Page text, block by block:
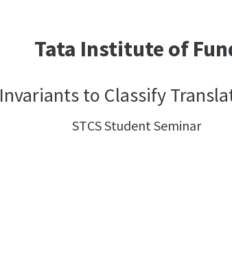
Tata Institute of
to Classify
STCS Student Seminar